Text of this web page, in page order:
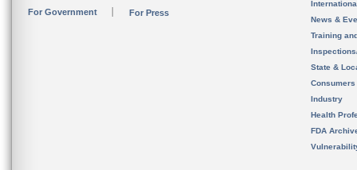
For Government For Press
News &
Training
State &
Consumers
Industry
Health
FDA